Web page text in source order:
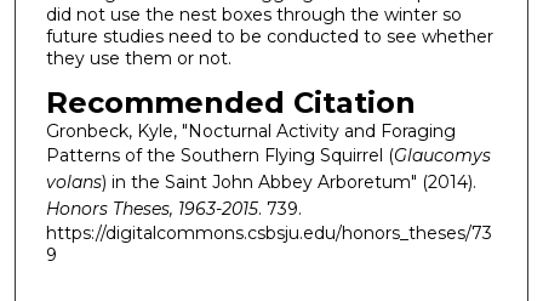
did not use the nest boxes through the winter so
future studies need to be conducted to see whether
they use them or not.
Recommended Citation
Gronbeck, Kyle, "Nocturnal Activity and Foraging
Patterns of the Southern Flying Squirrel (Glaucomys
volans) in the Saint John Abbey Arboretum" (2014).
Honors Theses, 1963-2015. 739.
https://digitalcommons.csbsju.edu/honors_theses/73
9